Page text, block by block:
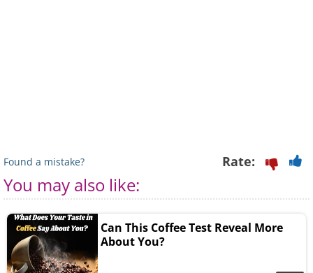
Found a mistake? Rate:
You may also like:
Can This Coffee Test Reveal More
About You?